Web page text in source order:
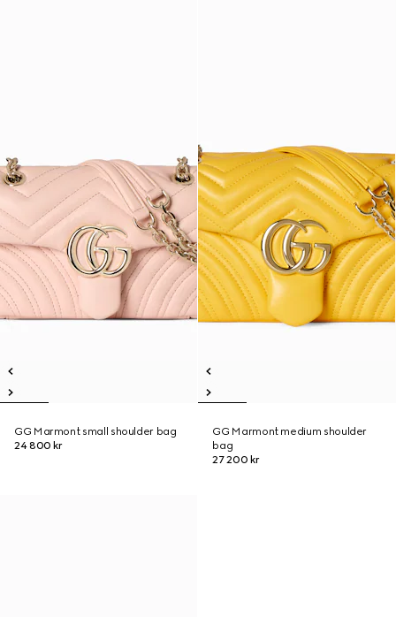
GG Marmont small shoulder bag
24 800 kr
GG Marmont medium shoulder
bag
27 200 kr